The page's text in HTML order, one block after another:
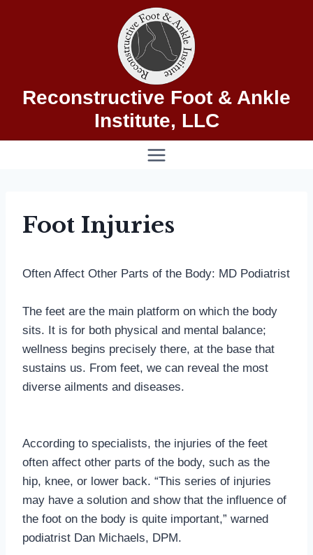
Reconstructive Foot & Ankle
Institute, LLC
Foot Injuries
Often Affect Other Parts of the Body: MD Podiatrist
The feet are the main platform on which the body
sits. It is for both physical and mental balance;
wellness begins precisely there, at the base that
sustains us. From feet, we can reveal the most
diverse ailments and diseases.
According to specialists, the injuries of the feet
often affect other parts of the body, such as the
hip, knee, or lower back. “This series of injuries
may have a solution and show that the influence of
the foot on the body is quite important,” warned
podiatrist Dan Michaels, DPM.